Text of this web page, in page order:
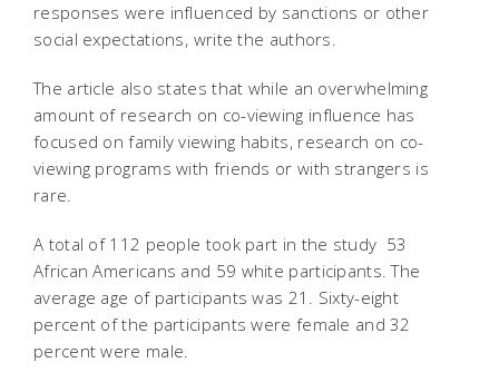
responses were influenced by sanctions or other
social expectations, write the authors.
The article also states that while an overwhelming
amount of research on co-viewing influence has
focused on family viewing habits, research on co-
viewing programs with friends or with strangers is
rare.
A total of 112 people took part in the study  53
African Americans and 59 white participants. The
average age of participants was 21. Sixty-eight
percent of the participants were female and 32
percent were male.